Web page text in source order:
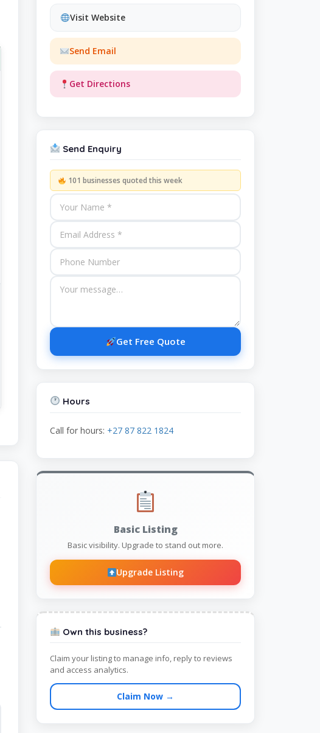
Visit Website
Send Email
Get Directions
Send Enquiry
101 businesses quoted this week
Get Free Quote
Hours
Call for hours: +27 87 822 1824
Basic Listing
Basic visibility. Upgrade to stand out more.
Upgrade Listing
Own this business?
Claim your listing to manage info, reply to reviews
and access analytics.
Claim Now →